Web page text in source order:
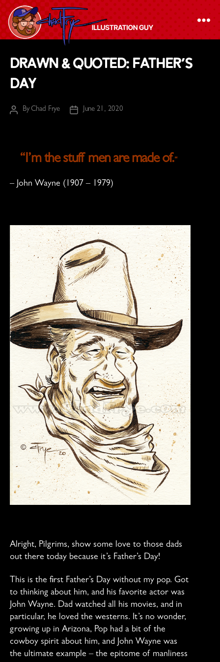
Chad
Frye
Illustration
Drawn & Quoted: Father’s
Day
PostByChad Frye
PostJune 21, 2020
“I’m the stuff men are made of.“
– John Wayne (1907 – 1979)
Alright, Pilgrims, show some love to those dads
out there today because it’s Father’s Day!
This is the first Father’s Day without my pop. Got
to thinking about him, and his favorite actor was
John Wayne. Dad watched all his movies, and in
particular, he loved the westerns. It’s no wonder,
growing up in Arizona, Pop had a bit of the
cowboy spirit about him, and John Wayne was
the ultimate example – the epitome of manliness